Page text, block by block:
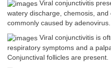
Viral conjunctivitis
watery discharge, chemosis,
commonly caused by adenovirus.
Viral conjunctivitis is
respiratory symptoms and a
Conjunctival follicles are present.